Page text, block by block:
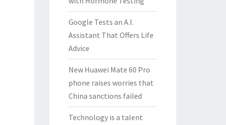
Google Tests an A.I.
Assistant That Offers Life
Advice
New Huawei Mate 60 Pro
phone raises worries that
China sanctions failed
Technology is a talent